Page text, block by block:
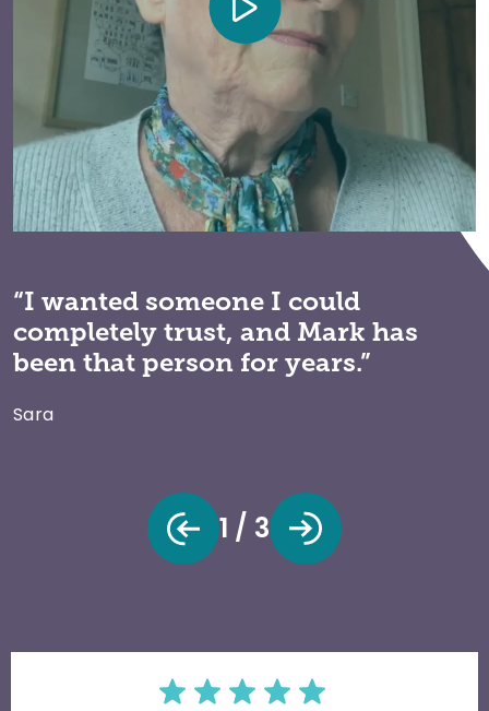
“I wanted someone I could
completely trust, and Mark has
been that person for years.”
Sara
1 / 3